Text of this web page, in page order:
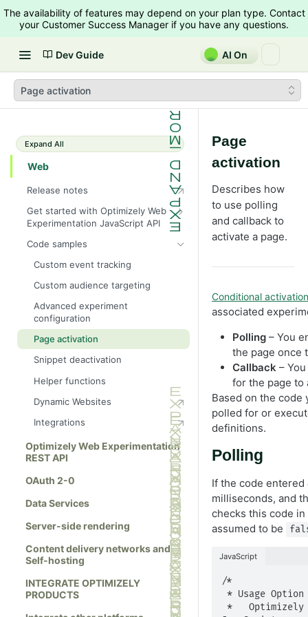
The availability of features may depend on your plan type. Contact
your Customer Success Manager if you have any questions.
Dev Guide AI On
Page activation
Expand All
Web
Release notes
Get started with Optimizely Web
Experimentation JavaScript API
JavaScript execution
Dynamic websites
Query parameters
Troubleshoot issues
How bucketing works
A/B testing for React and Gatsby
Code samples
Custom event tracking
Custom audience targeting
Advanced experiment
configuration
Page activation
Snippet deactivation
Helper functions
Dynamic Websites
Integrations
Optimizely Web Experimentation
REST API
OAuth 2-0
Data Services
Server-side rendering
Content delivery networks and
Self-hosting
INTEGRATE OPTIMIZELY
PRODUCTS
Page
activation
Describes how
to use polling
and callback to
activate a page.
Conditional
associated
Polling – You
the page once
Callback –
for the page to
Based on the
polled for or
definitions.
Polling
If the code entered
milliseconds, and
checks this code
assumed to be
JavaScript
/*